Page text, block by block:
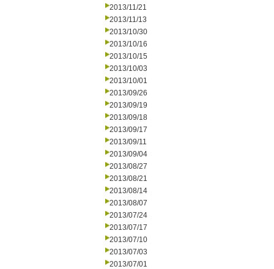
2013/11/21
2013/11/13
2013/10/30
2013/10/16
2013/10/15
2013/10/03
2013/10/01
2013/09/26
2013/09/19
2013/09/18
2013/09/17
2013/09/11
2013/09/04
2013/08/27
2013/08/21
2013/08/14
2013/08/07
2013/07/24
2013/07/17
2013/07/10
2013/07/03
2013/07/01